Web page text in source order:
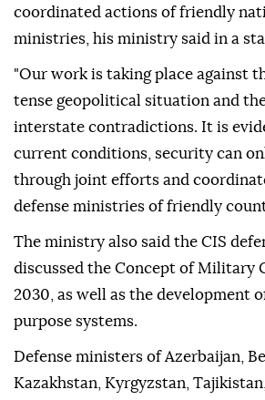
coordinated actions of friendly
ministries, his ministry said in a
"Our work is taking place against
tense geopolitical situation and
interstate contradictions. It is
current conditions, security can
through joint efforts and
defense ministries of friendly
The ministry also said the CIS
discussed the Concept of Military
2030, as well as the development
purpose systems.
Defense ministers of Azerbaijan,
Kazakhstan, Kyrgyzstan,